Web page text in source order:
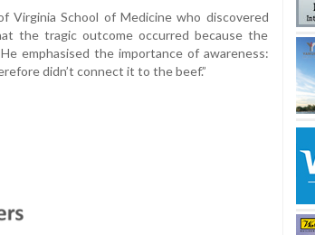
Virginia School of Medicine who discovered
the tragic outcome occurred because the
emphasised the importance of awareness:
didn’t connect it to the beef.”